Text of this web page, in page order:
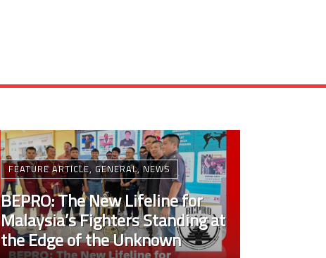
FEATURE ARTICLE, GENERAL,NEWS
BEPRO: The New Lifeline for
Malaysia’s Fighters Standing at
the Edge of the Unknown